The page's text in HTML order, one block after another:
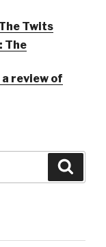
Twits
The
a review of